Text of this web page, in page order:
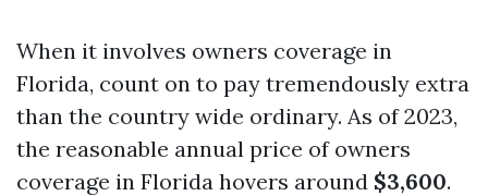
When it involves owners coverage in
Florida, count on to pay tremendously extra
than the country wide ordinary. As of 2023,
the reasonable annual price of owners
coverage in Florida hovers around $3,600.